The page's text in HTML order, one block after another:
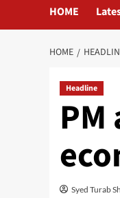
HOME
HOME
Headline
Syed Turab